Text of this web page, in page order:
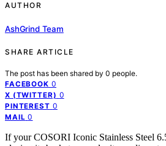
AUTHOR
AshGrind Team
SHARE ARTICLE
The post has been shared by 0 people.
FACEBOOK 0
X (TWITTER) 0
PINTEREST 0
MAIL 0
If your COSORI Iconic Stainless Steel